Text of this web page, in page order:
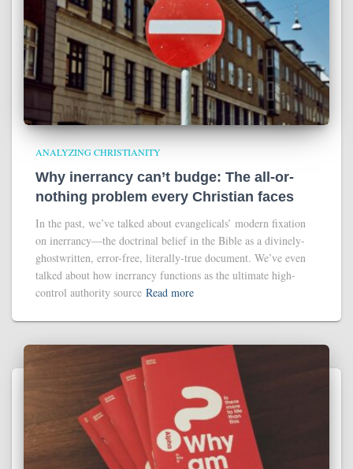
ANALYZING CHRISTIANITY
Why inerrancy can’t budge: The all-or-
nothing problem every Christian faces
In the past, we’ve talked about evangelicals’ modern fixation
on inerrancy—the doctrinal belief in the Bible as a divinely-
ghostwritten, error-free, literally-true document. We’ve even
talked about how inerrancy functions as the ultimate high-
control authority source Read more